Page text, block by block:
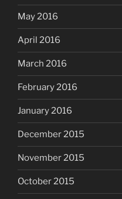
May 2016
April 2016
March 2016
February 2016
January 2016
December 2015
November 2015
October 2015